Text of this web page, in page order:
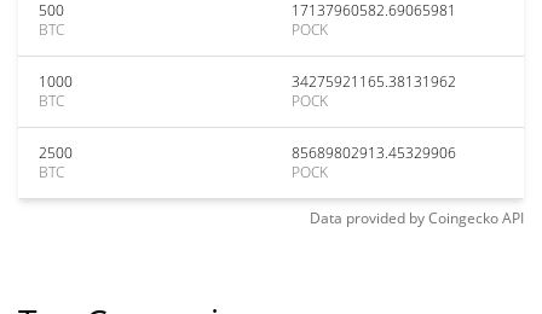
500
BTC
17137960582.69065981
POCK
1000
BTC
34275921165.38131962
POCK
2500
BTC
85689802913.45329906
POCK
Data provided byCoingeckoAPI